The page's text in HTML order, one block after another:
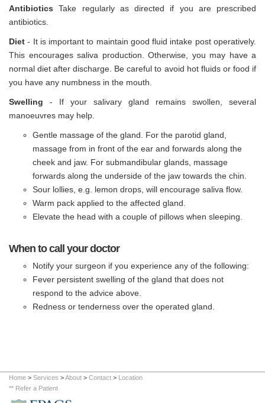
Antibiotics Take regularly as directed if you are prescribed
antibiotics.
Diet - It is important to maintain good fluid intake post operatively.
This encourages saliva production. Otherwise, you may have a
normal diet after discharge. Be careful to avoid hot fluids or food if
you have any numbness in the mouth.
Swelling - If your salivary gland remains swollen, several
manoeuvres may help.
Gentle massage of the gland. For the parotid gland,
massage from in front of the ear and forwards along the
cheek and jaw. For submandibular glands, massage
forwards along the underside of the jaw towards the chin.
Sour lollies, e.g. lemon drops, will encourage saliva flow.
Warm pack applied to the affected gland.
Elevate the head with a couple of pillows when sleeping.
When to call your doctor
Notify your surgeon if you experience any of the following:
Fever persistent swelling of the gland that does not
respond to the advice above.
Redness or tenderness over the operated gland.
Home > Services >About > Contact >
Location
** Refer a Patient